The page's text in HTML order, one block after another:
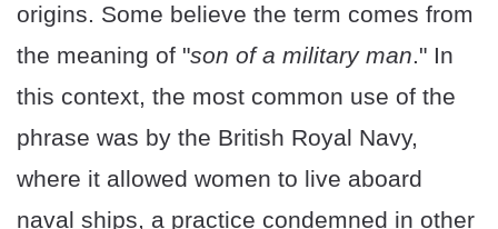
origins. Some believe the term comes from
the meaning of "son of a military man." In
this context, the most common use of the
phrase was by the British Royal Navy,
where it allowed women to live aboard
naval ships, a practice condemned in other